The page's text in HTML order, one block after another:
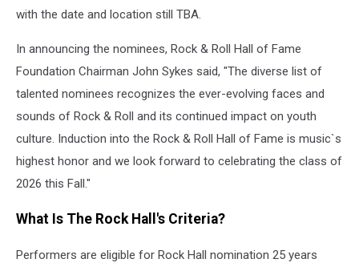
with the date and location still TBA.
In announcing the nominees, Rock & Roll Hall of Fame
Foundation Chairman John Sykes said, "The diverse list of
talented nominees recognizes the ever-evolving faces and
sounds of Rock & Roll and its continued impact on youth
culture. Induction into the Rock & Roll Hall of Fame is music`s
highest honor and we look forward to celebrating the class of
2026 this Fall."
What Is The Rock Hall's Criteria?
Performers are eligible for Rock Hall nomination 25 years